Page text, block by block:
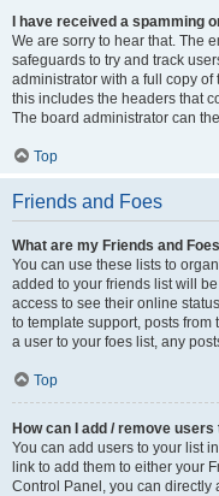
I have received a spamming
We are sorry to hear that. The
safeguards to try and track
administrator with a full copy
this includes the headers that
The board administrator can
Top
Friends and Foes
What are my Friends and
You can use these lists to
added to your friends list will
access to see their online
to template support, posts
a user to your foes list, any
Top
How can I add / remove
You can add users to your list
link to add them to either your
Control Panel, you can directly